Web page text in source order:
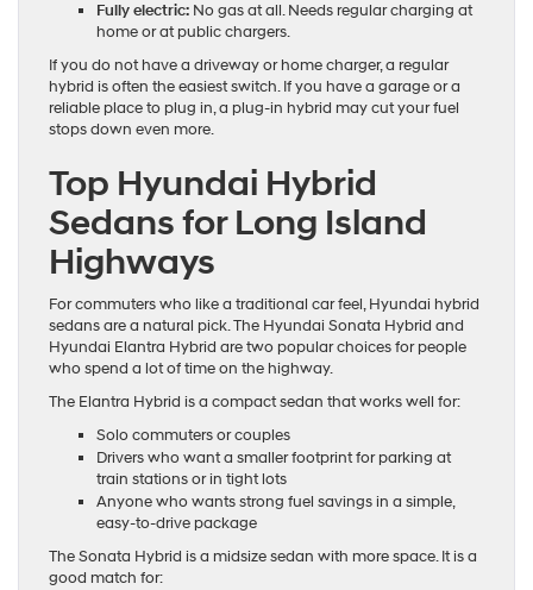
Fully electric: No gas at all. Needs regular charging at
home or at public chargers.
If you do not have a driveway or home charger, a regular
hybrid is often the easiest switch. If you have a garage or a
reliable place to plug in, a plug-in hybrid may cut your fuel
stops down even more.
Top Hyundai Hybrid
Sedans for Long Island
Highways
For commuters who like a traditional car feel, Hyundai hybrid
sedans are a natural pick. The Hyundai Sonata Hybrid and
Hyundai Elantra Hybrid are two popular choices for people
who spend a lot of time on the highway.
The Elantra Hybrid is a compact sedan that works well for:
Solo commuters or couples
Drivers who want a smaller footprint for parking at
train stations or in tight lots
Anyone who wants strong fuel savings in a simple,
easy-to-drive package
The Sonata Hybrid is a midsize sedan with more space. It is a
good match for: